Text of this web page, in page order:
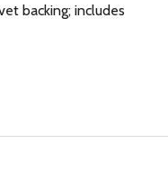
backing; includes